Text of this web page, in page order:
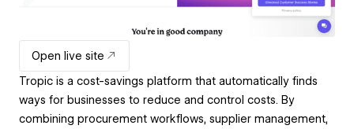
Open live site
Tropic is a cost-savings platform that automatically finds
ways for businesses to reduce and control costs. By
combining procurement workflows, supplier management,